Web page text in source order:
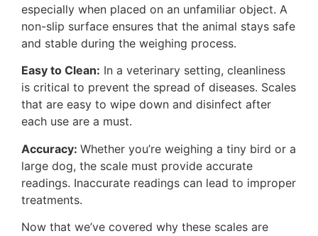
especially when placed on an unfamiliar object. A
non-slip surface ensures that the animal stays safe
and stable during the weighing process.
Easy to Clean: In a veterinary setting, cleanliness
is critical to prevent the spread of diseases. Scales
that are easy to wipe down and disinfect after
each use are a must.
Accuracy: Whether you’re weighing a tiny bird or a
large dog, the scale must provide accurate
readings. Inaccurate readings can lead to improper
treatments.
Now that we’ve covered why these scales are